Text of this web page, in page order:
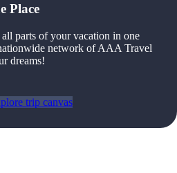
Place
parts of your vacation in one
network of AAA Travel
dreams!
trip canvas